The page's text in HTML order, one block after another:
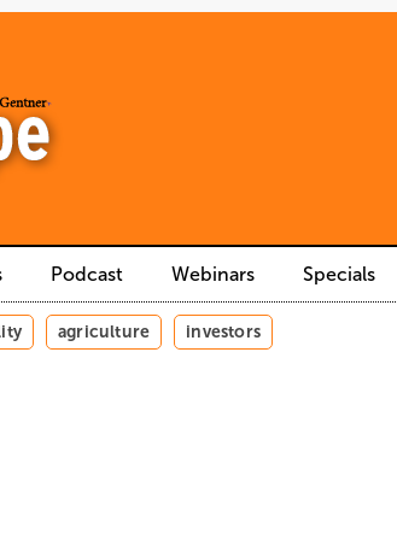
Podcast Webinars Specials
agriculture investors